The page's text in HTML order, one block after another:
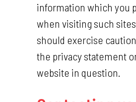
information which you
when visiting such
should exercise
the privacy statement
website in question.